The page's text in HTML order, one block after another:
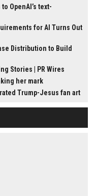
OpenAI’s text-
for AI Turns Out
Distribution to Build
Stories | PR Wires
her mark
Trump-Jesus fan art